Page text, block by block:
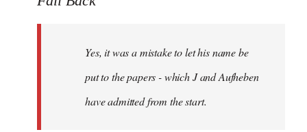
Yes, it was a mistake to let his name be
put to the papers - which J and Aufheben
have admitted from the start.